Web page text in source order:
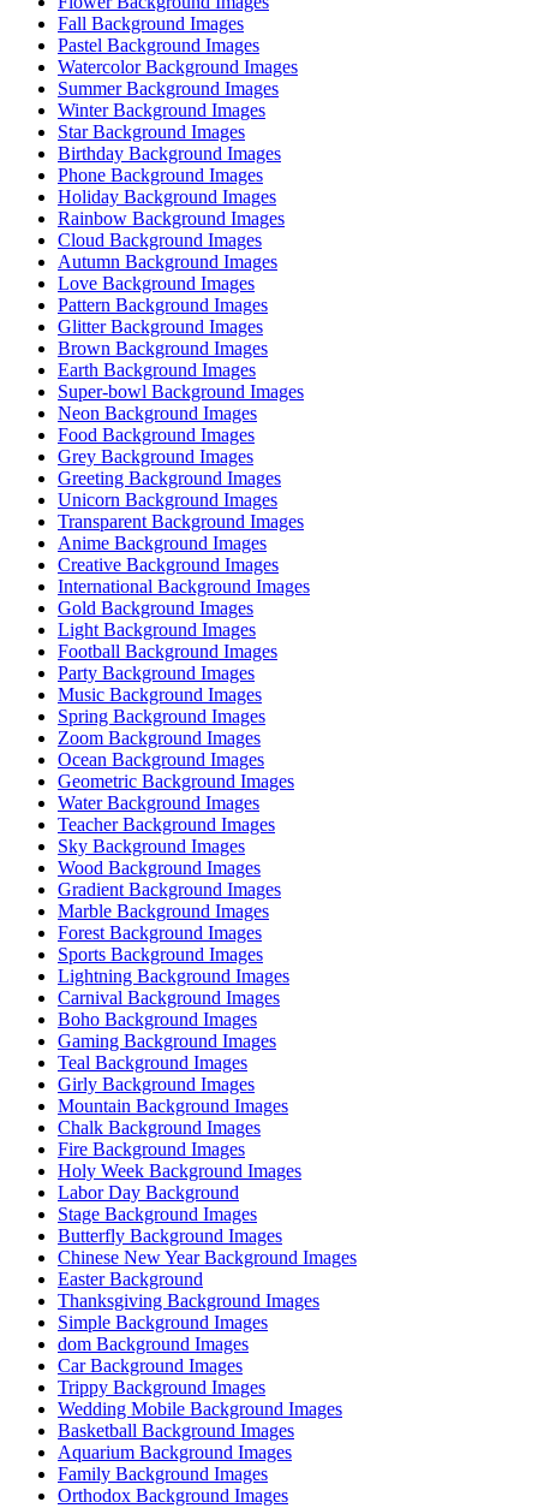
Fall Background Images
Pastel Background Images
Watercolor Background Images
Summer Background Images
Winter Background Images
Star Background Images
Birthday Background Images
Phone Background Images
Holiday Background Images
Rainbow Background Images
Cloud Background Images
Autumn Background Images
Love Background Images
Pattern Background Images
Glitter Background Images
Brown Background Images
Earth Background Images
Super-bowl Background Images
Neon Background Images
Food Background Images
Grey Background Images
Greeting Background Images
Unicorn Background Images
Transparent Background Images
Anime Background Images
Creative Background Images
International Background Images
Gold Background Images
Light Background Images
Football Background Images
Party Background Images
Music Background Images
Spring Background Images
Zoom Background Images
Ocean Background Images
Geometric Background Images
Water Background Images
Teacher Background Images
Sky Background Images
Wood Background Images
Gradient Background Images
Marble Background Images
Forest Background Images
Sports Background Images
Lightning Background Images
Carnival Background Images
Boho Background Images
Gaming Background Images
Teal Background Images
Girly Background Images
Mountain Background Images
Chalk Background Images
Fire Background Images
Holy Week Background Images
Labor Day Background
Stage Background Images
Butterfly Background Images
Chinese New Year Background Images
Easter Background
Thanksgiving Background Images
Simple Background Images
dom Background Images
Car Background Images
Trippy Background Images
Wedding Mobile Background Images
Basketball Background Images
Aquarium Background Images
Family Background Images
Orthodox Background Images